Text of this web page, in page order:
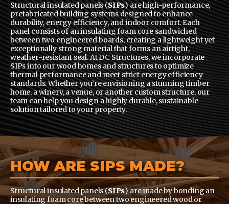
Structural insulated panels (SIPs) are high-performance,
prefabricated building systems designed to enhance
durability, energy efficiency, and indoor comfort. Each
panel consists of an insulating foam core sandwiched
between two engineered boards, creating a lightweight yet
exceptionally strong material that forms an airtight,
weather-resistant seal. At DC Structures, we incorporate
SIPs into our wood homes and structures to optimize
thermal performance and meet strict energy efficiency
standards. Whether you’re envisioning a stunning timber
home, a winery, a venue, or another custom structure, our
team can help you design a highly durable, sustainable
solution tailored to your property.
HOW ARE SIPS MADE?
Structural insulated panels (SIPs) are made by bonding an
insulating foam core between two engineered wood or